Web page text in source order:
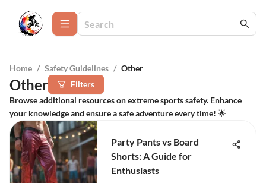
Home / Safety Guidelines / Other
Other
Filters
Browse additional resources on extreme sports safety. Enhance
your knowledge and ensure a safe adventure every time! 🌟
Party Pants vs Board
Shorts: A Guide for
Enthusiasts